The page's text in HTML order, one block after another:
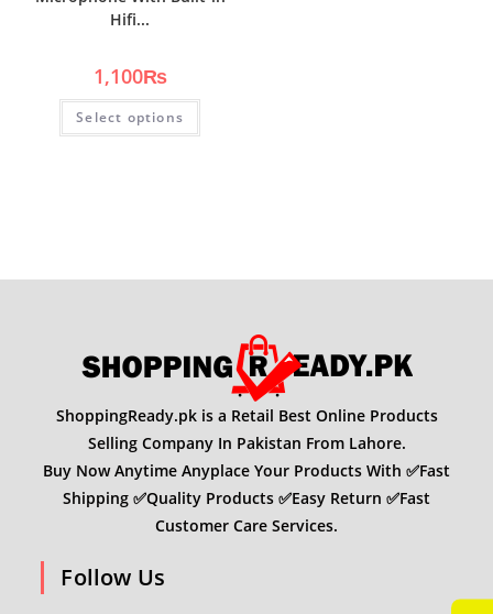
Hifi...
1,100₨
Select options
ShoppingReady.pk is a Retail Best Online Products
Selling Company In Pakistan From Lahore.
Buy Now Anytime Anyplace Your Products With ✅Fast
Shipping ✅Quality Products ✅Easy Return ✅Fast
Customer Care Services.
Follow Us